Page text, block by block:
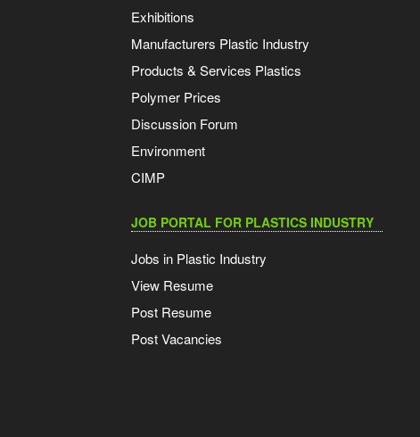
Exhibitions
Manufacturers Plastic Industry
Products & Services Plastics
Polymer Prices
Discussion Forum
Environment
CIMP
JOB PORTAL FOR PLASTICS INDUSTRY
Jobs in Plastic Industry
View Resume
Post Resume
Post Vacancies